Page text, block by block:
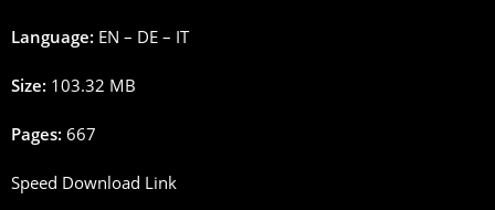
Language: EN – DE – IT
Size: 103.32 MB
Pages: 667
Speed Download Link